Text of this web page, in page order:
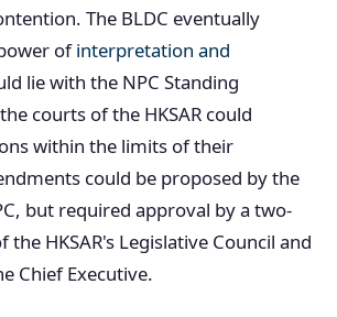
The BLDC eventually
ofinterpretation and
lie with the NPC Standing
courts of the HKSAR could
within the limits of their
could be proposed by the
but required approval by a two-
HKSAR's Legislative Council and
Chief Executive.